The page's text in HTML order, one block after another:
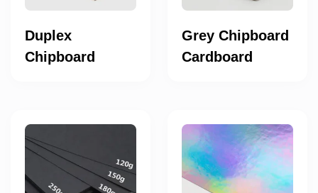
Duplex
Chipboard
Grey Chipboard
Cardboard